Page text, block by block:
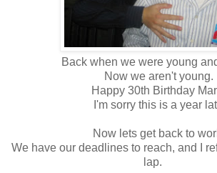
Back when we were young
Now we aren't young.
Happy 30th Birthday
I'm sorry this is a year
Now lets get back to
We have our deadlines to reach, and I
lap.